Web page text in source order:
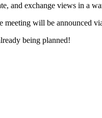
and exchange views in a
meeting will be announced
being planned!